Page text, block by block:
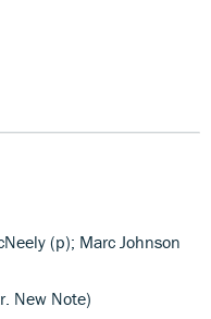
(p); Marc Johnson
New Note)